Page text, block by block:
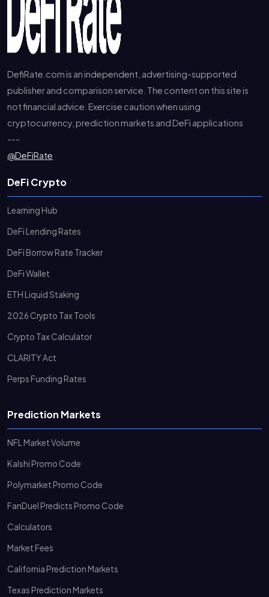
DefiRate.com is an independent, advertising-supported
publisher and comparison service. The content on this site is
not financial advice. Exercise caution when using
cryptocurrency, prediction markets and DeFi applications
---
@DeFiRate
DeFi Crypto
Learning Hub
DeFi Lending Rates
DeFi Borrow Rate Tracker
DeFi Wallet
ETH Liquid Staking
2026 Crypto Tax Tools
Crypto Tax Calculator
CLARITY Act
Perps Funding Rates
Prediction Markets
NFL Market Volume
Kalshi Promo Code
Polymarket Promo Code
FanDuel Predicts Promo Code
Calculators
Market Fees
California Prediction Markets
Texas Prediction Markets